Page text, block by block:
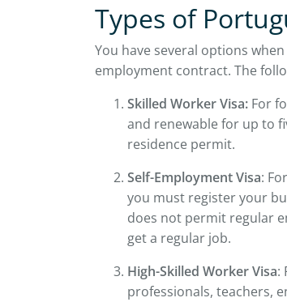
Types of
You have several options
employment contract. The
Skilled Worker Visa: For
and renewable for up to
residence permit.
Self-Employment Visa:
you must register your
does not permit regular
get a regular job.
High-Skilled Worker Visa:
professionals, teachers,